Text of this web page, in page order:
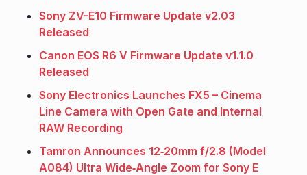
Sony ZV-E10 Firmware Update v2.03
Released
Canon EOS R6 V Firmware Update v1.1.0
Released
Sony Electronics Launches FX5 – Cinema
Line Camera with Open Gate and Internal
RAW Recording
Tamron Announces 12‑20mm f/2.8 (Model
A084) Ultra Wide‑Angle Zoom for Sony E